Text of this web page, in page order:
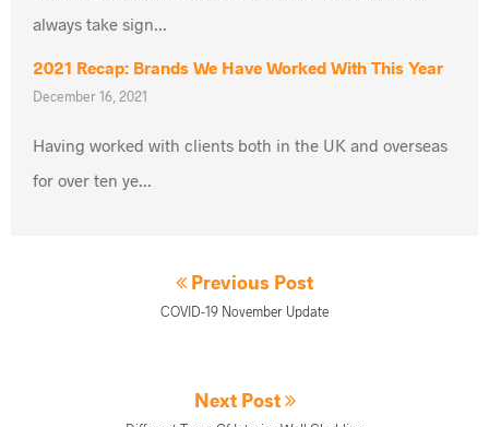
always take sign...
2021 Recap: Brands We Have Worked With This Year
December 16, 2021
Having worked with clients both in the UK and overseas
for over ten ye...
Previous Post
COVID-19 November Update
Next Post